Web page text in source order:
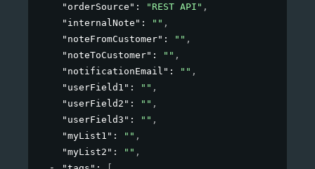
"orderSource" : "REST API" ,
"internalNote" : "" ,
"noteFromCustomer" : "" ,
"noteToCustomer" : "" ,
"notificationEmail" : "" ,
"userField1" : "" ,
"userField2" : "" ,
"userField3" : "" ,
"myList1" : "" ,
"myList2" : "" ,